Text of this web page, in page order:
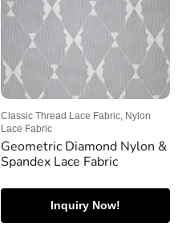
Classic Thread Lace Fabric, Nylon
Lace Fabric
Geometric Diamond Nylon &
Spandex Lace Fabric
Inquiry Now!